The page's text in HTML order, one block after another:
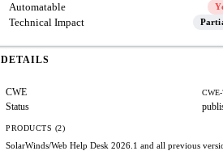
Automatable
Technical Impact
DETAILS
CWE
Status
PRODUCTS (2)
SolarWinds/Web Help Desk 2026.1 and all previous